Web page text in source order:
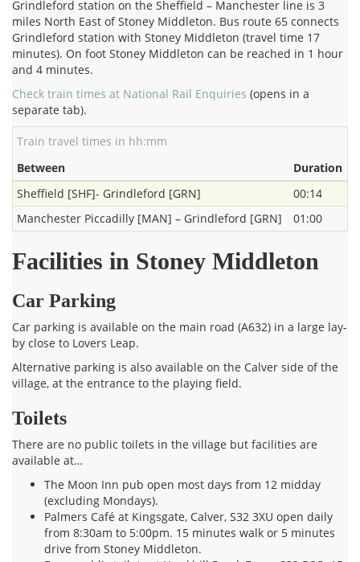
Grindleford station on the Sheffield – Manchester line is 3
miles North East of Stoney Middleton. Bus route 65 connects
Grindleford station with Stoney Middleton (travel time 17
minutes). On foot Stoney Middleton can be reached in 1 hour
and 4 minutes.
Check train times at National Rail Enquiries (opens in a
separate tab).
Train travel times in hh:mm
Between
Duration
Sheffield [SHF]- Grindleford [GRN]
00:14
Manchester Piccadilly [MAN] – Grindleford [GRN]
01:00
Facilities in Stoney Middleton
Car Parking
Car parking is available on the main road (A632) in a large lay-
by close to Lovers Leap.
Alternative parking is also available on the Calver side of the
village, at the entrance to the playing field.
Toilets
There are no public toilets in the village but facilities are
available at…
The Moon Inn pub open most days from 12 midday
(excluding Mondays).
Palmers Café at Kingsgate, Calver, S32 3XU open daily
from 8:30am to 5:00pm. 15 minutes walk or 5 minutes
drive from Stoney Middleton.